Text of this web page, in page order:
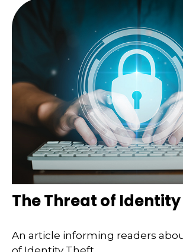
The Threat of
An article informing readers